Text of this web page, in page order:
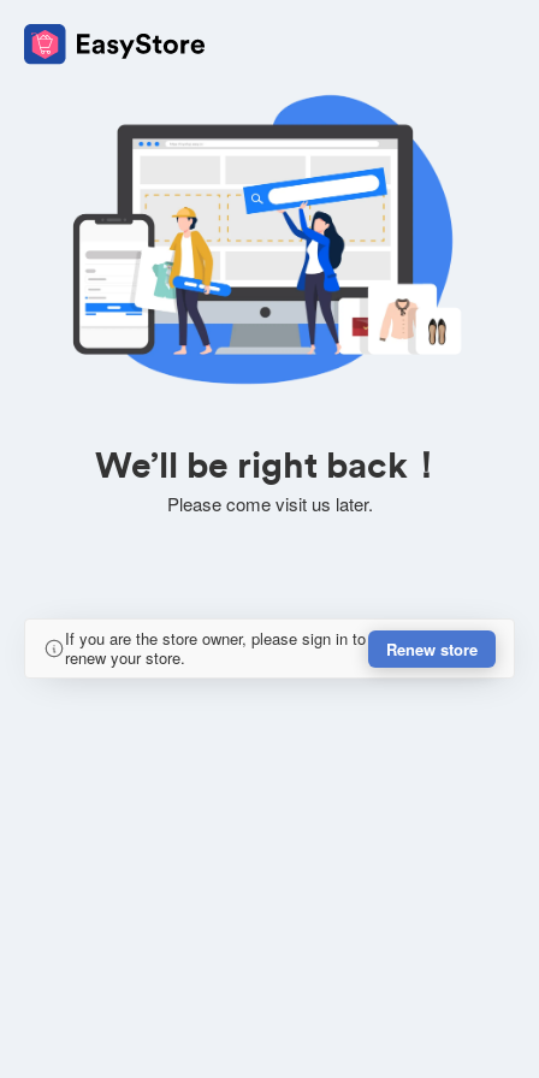
We’ll be right back！
Please come visit us later.
If you are the store owner, please sign in to
renew your store.
Renew store